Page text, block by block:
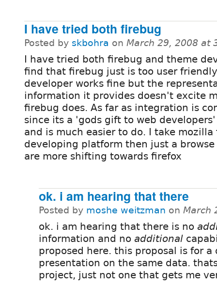
I have tried both firebug
Posted by skbohra on March 29, 2008 at
I have tried both firebug and theme
find that firebug just is too user
developer works fine but the
information it provides doesn't excite
firebug does. As far as integration is
since its a 'gods gift to web
and is much easier to do. I take mozilla
developing platform then just a
are more shifting towards firefox
ok. i am hearing that there
Posted by moshe weitzman on March
ok. i am hearing that there is no
information and no additional
proposed here. this proposal is for a
presentation on the same data.
project, just not one that gets me